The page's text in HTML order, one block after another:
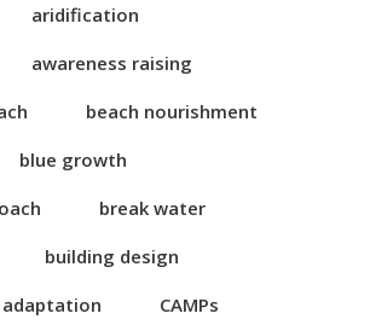
aridification
awareness raising
beach nourishment
blue growth
break water
building design
CAMPs